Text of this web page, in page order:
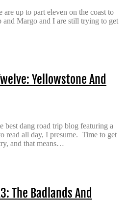
up to part eleven on the coast to
and Margo and I are still trying to get
Yellowstone And
best dang road trip blog featuring a
read all day, I presume. Time to get
and that means…
The Badlands And